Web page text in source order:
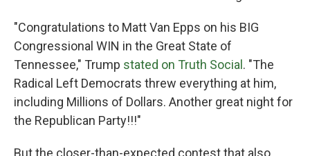
"Congratulations to Matt Van Epps on his BIG
Congressional WIN in the Great State of
Tennessee," Trump stated on Truth Social . "The
Radical Left Democrats threw everything at him,
including Millions of Dollars. Another great night for
the Republican Party!!!"
But the closer-than-expected contest that also